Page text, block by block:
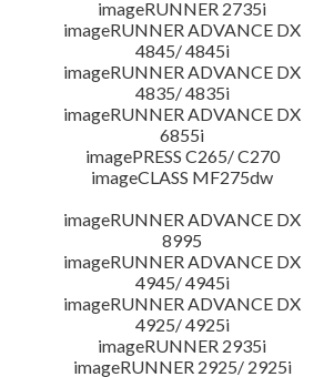
imageRUNNER 2735i
imageRUNNER ADVANCE DX
4845/ 4845i
imageRUNNER ADVANCE DX
4835/ 4835i
imageRUNNER ADVANCE DX
6855i
imagePRESS C265/ C270
imageCLASS MF275dw
imageRUNNER ADVANCE DX
8995
imageRUNNER ADVANCE DX
4945/ 4945i
imageRUNNER ADVANCE DX
4925/ 4925i
imageRUNNER 2935i
imageRUNNER 2925/ 2925i